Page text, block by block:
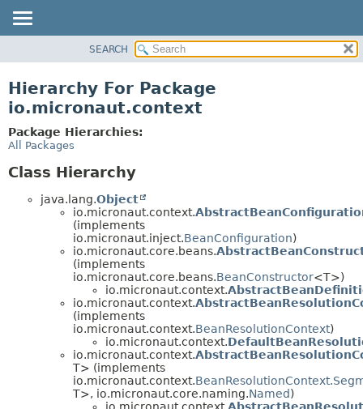
CLASS
DEPRECATED
INDEX
SEARCH
Hierarchy For Package
io.micronaut.context
Package Hierarchies:
All Packages
Class Hierarchy
java.lang.Object
io.micronaut.context.
(implements
io.micronaut.inject.BeanConfiguration)
io.micronaut.core.beans.
(implements
io.micronaut.core.beans.BeanConstructor<T>)
io.micronaut.context.
io.micronaut.context.
(implements
io.micronaut.context.BeanResolutionContext)
io.micronaut.context.
io.micronaut.context.
T> (implements
io.micronaut.context.
T>, io.micronaut.core.naming.Named)
io.micronaut.context.